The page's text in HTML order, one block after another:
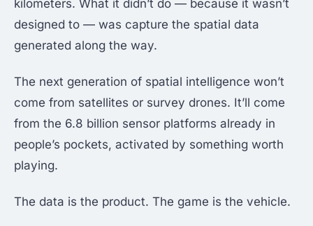
kilometers. What it didn’t do — because it wasn’t
designed to — was capture the spatial data
generated along the way.
The next generation of spatial intelligence won’t
come from satellites or survey drones. It’ll come
from the 6.8 billion sensor platforms already in
people’s pockets, activated by something worth
playing.
The data is the product. The game is the vehicle.